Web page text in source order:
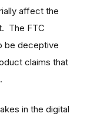
affect the
The FTC
be deceptive
claims that
in the digital